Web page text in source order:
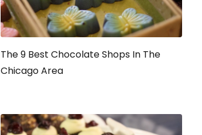
The 9 Best Chocolate Shops In The
Chicago Area